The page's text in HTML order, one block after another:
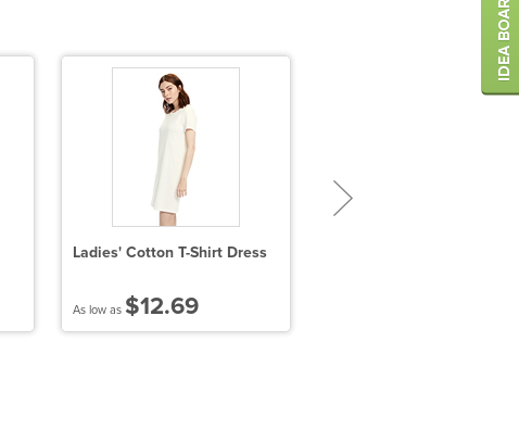
Ladies' Cotton T-Shirt Dress
As low as $12.69